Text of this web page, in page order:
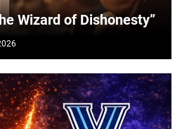
Wizard of Dishonesty”